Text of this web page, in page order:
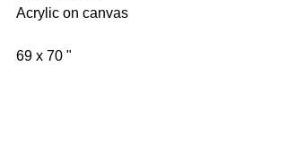
Acrylic on canvas
69 x 70 "